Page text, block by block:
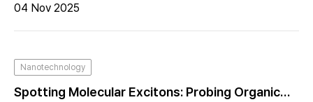
realm of advanced optoelectronic devices, control of material
properties at the nanoscale is a decisive factor for
04 Nov 2025
Nanotechnology
Spotting Molecular Excitons: Probing Organic